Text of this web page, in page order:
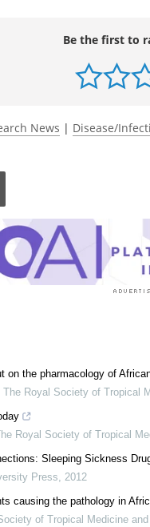
Be the first to
News | Disease/
on the pharmacology of
Royal Society of Tropical
Royal Society of Tropical
Sleeping Sickness
Press, 2012
causing the pathology in
of Tropical Medicine